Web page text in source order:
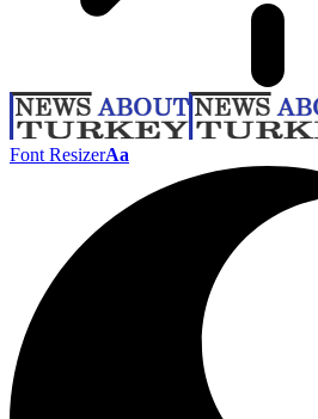
Font ResizerAa